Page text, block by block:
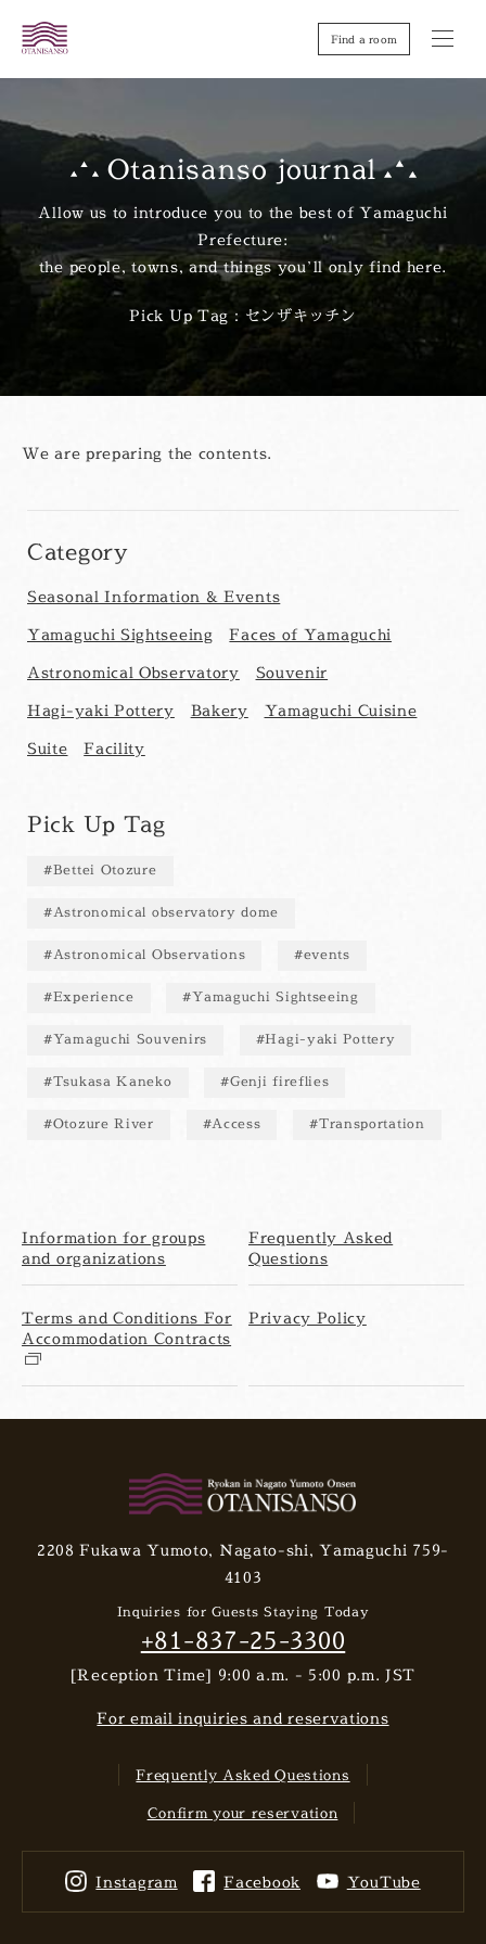
Find a room
Otanisanso journal
Allow us to introduce you to the best of Yamaguchi
Prefecture:
the people, towns, and things you’ll only find here.
Pick Up Tag：センザキッチン
We are preparing the contents.
Category
Seasonal Information & Events
Yamaguchi Sightseeing
Faces of Yamaguchi
Astronomical Observatory
Souvenir
Hagi-yaki Pottery
Bakery
Yamaguchi Cuisine
Suite
Facility
Pick Up Tag
Bettei Otozure
Astronomical observatory dome
Astronomical Observations events
Experience Yamaguchi Sightseeing
Yamaguchi Souvenirs Hagi-yaki Pottery
Tsukasa Kaneko Genji fireflies
Otozure River Access Transportation
Information for groups
and organizations
Frequently Asked
Questions
Terms and Conditions For
Accommodation Contracts
Privacy Policy
2208 Fukawa Yumoto, Nagato-shi, Yamaguchi 759-
4103
Inquiries for Guests Staying Today
+81-837-25-3300
[Reception Time] 9:00 a.m. - 5:00 p.m. JST
For email inquiries and reservations
Frequently Asked Questions
Confirm your reservation
Instagram Facebook YouTube